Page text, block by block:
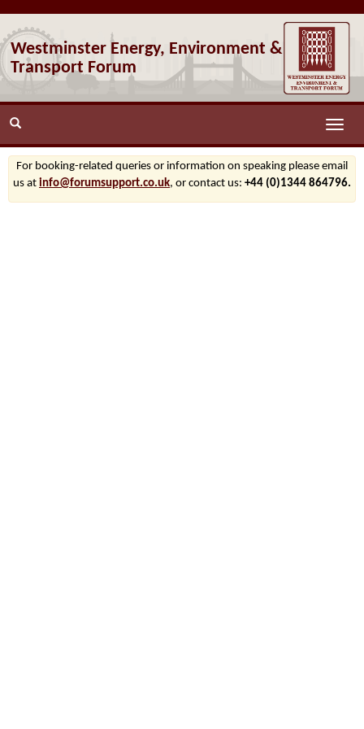
Westminster Energy, Environment &
Transport Forum
Toggle
For booking-related queries or information on speaking please email
us at info@forumsupport.co.uk, or contact us: +44 (0)1344 864796.